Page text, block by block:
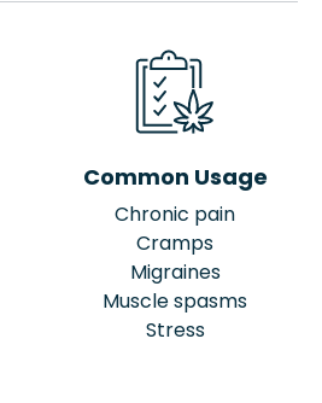
Common Usage
Chronic pain
Cramps
Migraines
Muscle spasms
Stress